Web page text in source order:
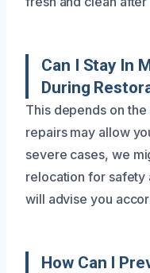
Can I Stay In
During
This depends on
repairs may allow
severe cases, we
relocation for safety
will advise you
How Can I